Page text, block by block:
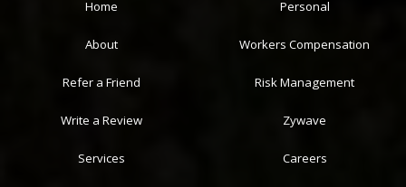
Home
About
Refer a Friend
Write a Review
Services
Personal
Workers Compensation
Risk Management
Zywave
Careers